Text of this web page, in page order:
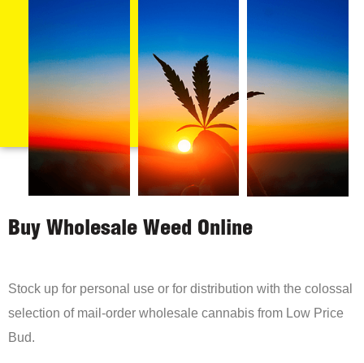
Buy Wholesale Weed Online
Stock up for personal use or for distribution with the colossal
selection of mail-order wholesale cannabis from Low Price
Bud.